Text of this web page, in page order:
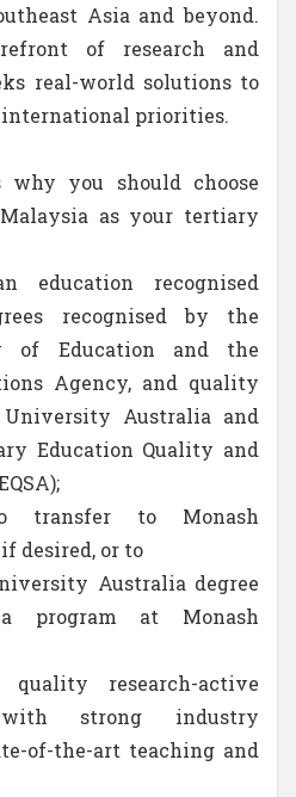
Asia and beyond.
of research and
real-world solutions to
international priorities.
why you should choose
as your tertiary
education recognised
recognised by the
of Education and the
Agency, and quality
University Australia and
Education Quality and
transfer to Monash
desired, or to
Australia degree
program at Monash
research-active
strong industry
of-the-art teaching and